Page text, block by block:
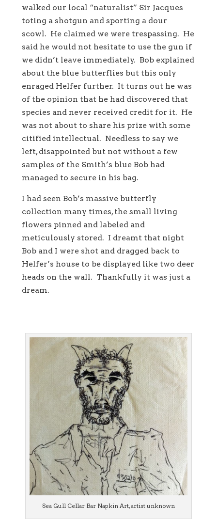
walked our local “naturalist” Sir Jacques
toting a shotgun and sporting a dour
scowl. He claimed we were trespassing. He
said he would not hesitate to use the gun if
we didn’t leave immediately. Bob explained
about the blue butterflies but this only
enraged Helfer further. It turns out he was
of the opinion that he had discovered that
species and never received credit for it. He
was not about to share his prize with some
citified intellectual. Needless to say we
left, disappointed but not without a few
samples of the Smith’s blue Bob had
managed to secure in his bag.
I had seen Bob’s massive butterfly
collection many times, the small living
flowers pinned and labeled and
meticulously stored. I dreamt that night
Bob and I were shot and dragged back to
Helfer’s house to be displayed like two deer
heads on the wall. Thankfully it was just a
dream.
Sea Gull Cellar Bar Napkin Art, artist unknown